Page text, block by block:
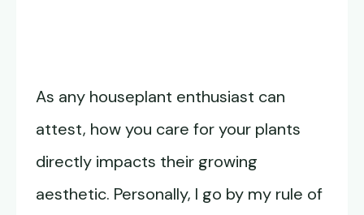
As any houseplant enthusiast can
attest, how you care for your plants
directly impacts their growing
aesthetic. Personally, I go by my rule of